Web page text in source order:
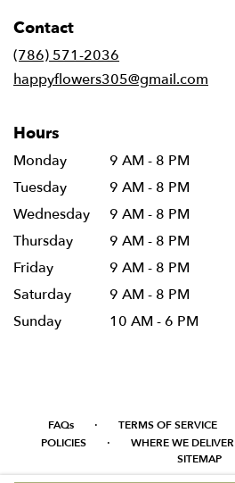
Contact
(786) 571-2036
happyflowers305@gmail.com
Hours
Monday
9 AM - 8 PM
Tuesday
9 AM - 8 PM
Wednesday
9 AM - 8 PM
Thursday
9 AM - 8 PM
Friday
9 AM - 8 PM
Saturday
9 AM - 8 PM
Sunday
10 AM - 6 PM
FAQs · TERMS OF SERVICE
POLICIES · WHERE WE DELIVER
SITEMAP